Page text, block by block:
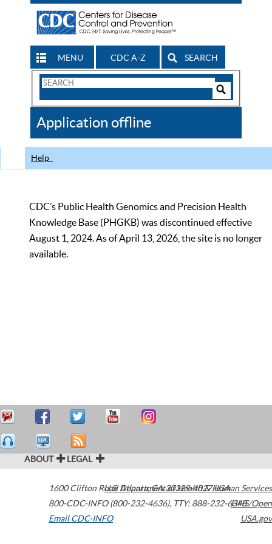
MENU CDC A-Z SEARCH
Search
CDC
Application offline
Help
CDC’s Public Health Genomics and Precision Health
Knowledge Base (PHGKB) was discontinued effective
August 1, 2024. As of April 13, 2026, the site is no longer
available.
ABOUT LEGAL
1600 Clifton Road Atlanta,GA30329-4027USA
800-CDC-INFO (800-232-4636), TTY: 888-232-6348
Email CDC-INFO
U.S. Department of Health & Human Services
HHS/Open
USA.gov